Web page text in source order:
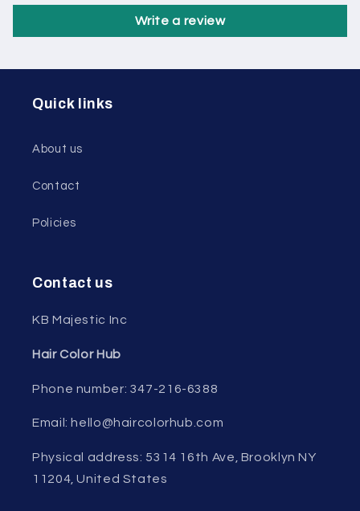
Write a review
Quick links
About us
Contact
Policies
Contact us
KB Majestic Inc
Hair Color Hub
Phone number: 347-216-6388
Email: hello@haircolorhub.com
Physical address: 5314 16th Ave, Brooklyn NY
11204, United States